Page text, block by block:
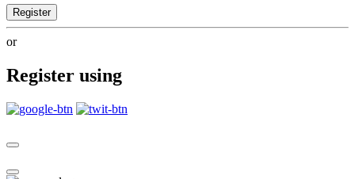
Register
or
Register using